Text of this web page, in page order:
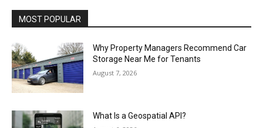
MOST POPULAR
Why Property Managers Recommend Car
Storage Near Me for Tenants
August 7, 2026
What Is a Geospatial API?